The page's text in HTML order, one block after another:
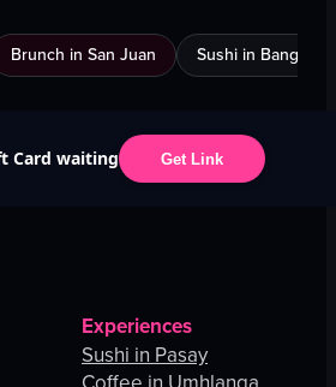
Brunch in San Juan Sushi in Bangkok
Card waiting Get Link
Experiences
Sushi in Pasay